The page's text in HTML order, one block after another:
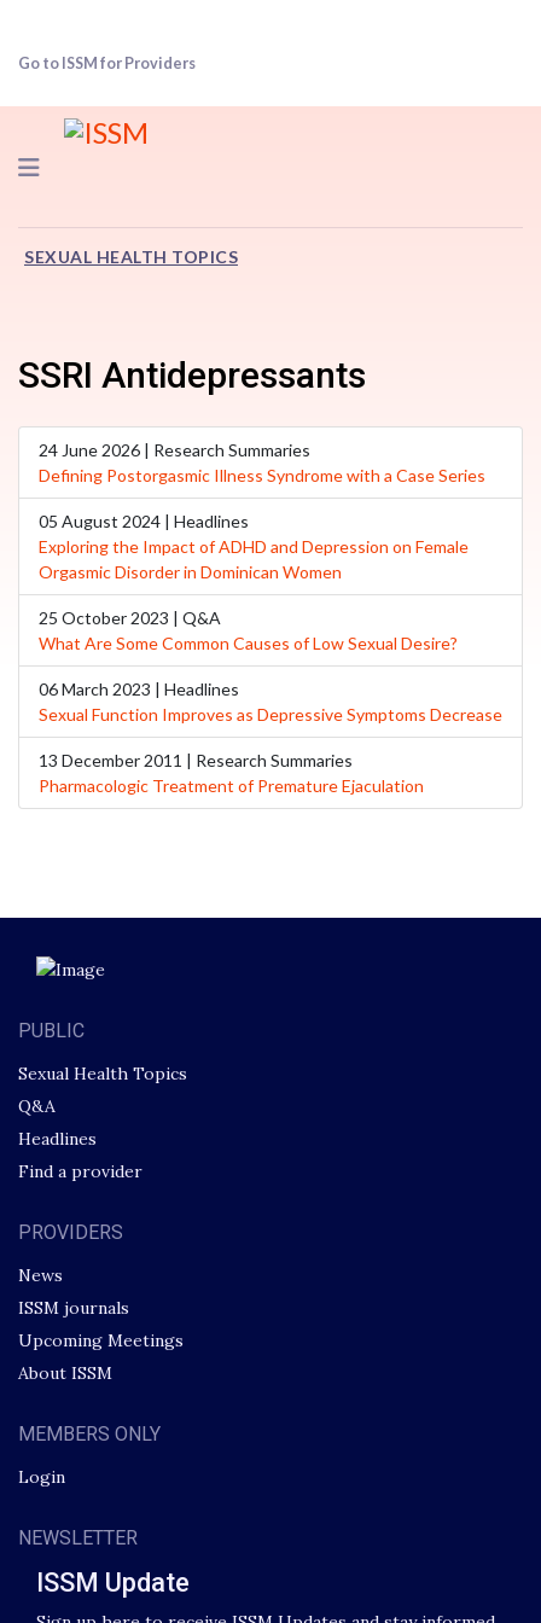
Go to ISSM for Providers
Navigation
SEXUAL HEALTH TOPICS
SSRI Antidepressants
24 June 2026 | Research Summaries
Defining Postorgasmic Illness Syndrome with a Case Series
05 August 2024 | Headlines
Exploring the Impact of ADHD and Depression on Female
Orgasmic Disorder in Dominican Women
25 October 2023 | Q&A
What Are Some Common Causes of Low Sexual Desire?
06 March 2023 | Headlines
Sexual Function Improves as Depressive Symptoms Decrease
13 December 2011 | Research Summaries
Pharmacologic Treatment of Premature Ejaculation
PUBLIC
Sexual Health Topics
Q&A
Headlines
Find a provider
PROVIDERS
News
ISSM journals
Upcoming Meetings
About ISSM
MEMBERS ONLY
Login
NEWSLETTER
ISSM Update